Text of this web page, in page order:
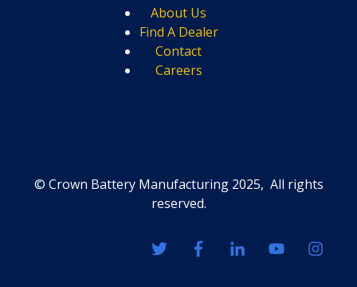
About Us
Find A Dealer
Contact
Careers
© Crown Battery Manufacturing 2025, All rights
reserved.